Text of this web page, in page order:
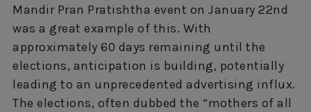
Mandir Pran Pratishtha event on January 22nd
was a great example of this. With
approximately 60 days remaining until the
elections, anticipation is building, potentially
leading to an unprecedented advertising influx.
The elections, often dubbed the “mothers of all